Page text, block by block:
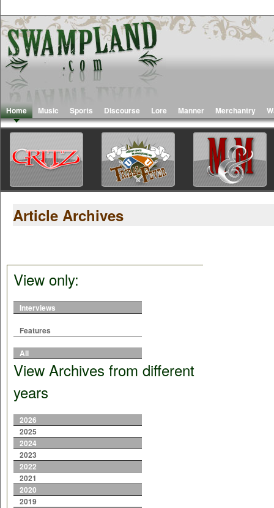
Home Music Sports Discourse Lore Manner Merchantry
Article Archives
View only:
Interviews
Features
All
View Archives from different
years
2026
2025
2024
2023
2022
2021
2020
2019